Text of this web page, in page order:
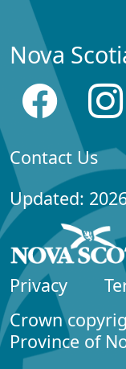
Nova
Contact Us
Updated:
Privacy
Crown
Province of